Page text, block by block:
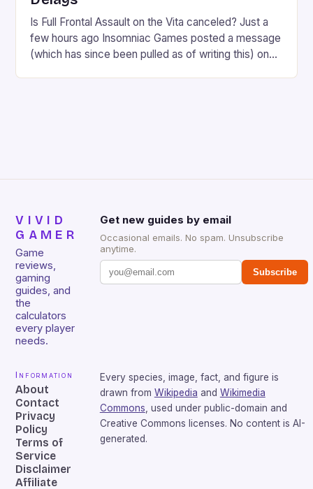
Is Full Frontal Assault on the Vita canceled? Just a
few hours ago Insomniac Games posted a message
(which has since been pulled as of writing this) on
VIVID
GAMER
Game
reviews,
gaming
guides, and
the
calculators
every player
needs.
Get new guides by email
Occasional emails. No spam. Unsubscribe
anytime.
Subscribe
Information
About
Contact
Privacy
Policy
Terms of
Service
Disclaimer
Affiliate
Every species, image, fact, and figure is
drawn from Wikipedia and Wikimedia
Commons, used under public-domain and
Creative Commons licenses. No content is AI-
generated.